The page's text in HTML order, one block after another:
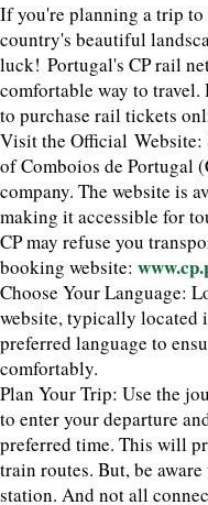
If you're planning a trip to
country's beautiful
luck! Portugal's CP rail
comfortable way to travel.
to purchase rail tickets
Visit the Official
of Comboios de Portugal
company. The website is
making it accessible for
CP may refuse you
booking website:
Choose Your Language:
website, typically located
preferred language to
comfortably.
Plan Your Trip: Use the
to enter your departure
preferred time. This will
train routes. But, be
station. And not all